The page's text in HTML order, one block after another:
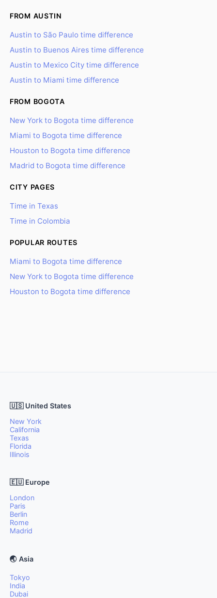
FROM AUSTIN
Austin to São Paulo time difference
Austin to Buenos Aires time difference
Austin to Mexico City time difference
Austin to Miami time difference
FROM BOGOTA
New York to Bogota time difference
Miami to Bogota time difference
Houston to Bogota time difference
Madrid to Bogota time difference
CITY PAGES
Time in Texas
Time in Colombia
POPULAR ROUTES
Miami to Bogota time difference
New York to Bogota time difference
Houston to Bogota time difference
🇺🇸 United States
New York
California
Texas
Florida
Illinois
🇪🇺 Europe
London
Paris
Berlin
Rome
Madrid
🌏 Asia
Tokyo
India
Dubai